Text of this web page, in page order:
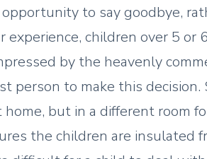
to say goodbye,
children over 5 or
by the heavenly
person to make this decision.
but in a different room
the children are insulated